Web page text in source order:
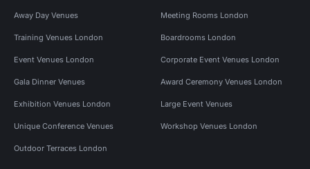
Away Day Venues Meeting Rooms London
Training Venues London Boardrooms London
Event Venues London Corporate Event Venues London
Gala Dinner Venues Award Ceremony Venues London
Exhibition Venues London Large Event Venues
Unique Conference Venues Workshop Venues London
Outdoor Terraces London